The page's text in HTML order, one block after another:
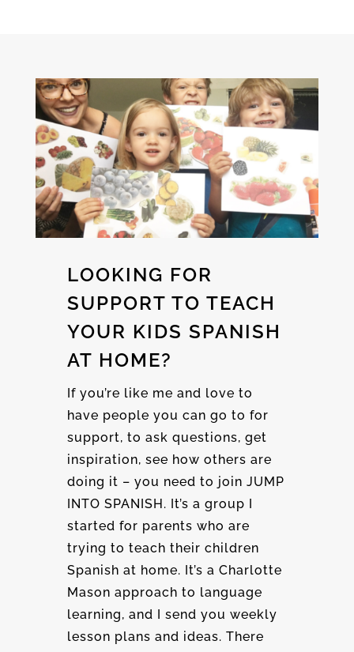
LOOKING FOR
SUPPORT TO TEACH
YOUR KIDS SPANISH
AT HOME?
If you’re like me and love to
have people you can go to for
support, to ask questions, get
inspiration, see how others are
doing it – you need to join JUMP
INTO SPANISH. It’s a group I
started for parents who are
trying to teach their children
Spanish at home. It’s a Charlotte
Mason approach to language
learning, and I send you weekly
lesson plans and ideas. There